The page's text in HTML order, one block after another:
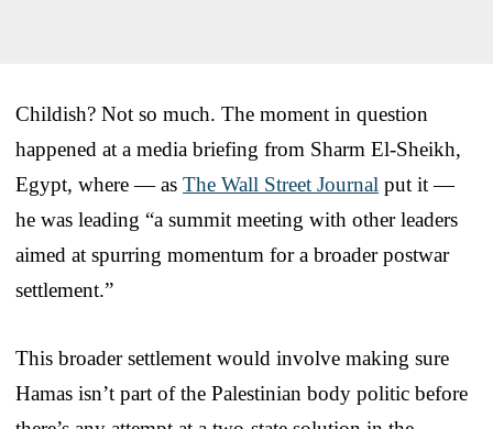
Childish? Not so much. The moment in question
happened at a media briefing from Sharm El-Sheikh,
Egypt, where — as The Wall Street Journal put it —
he was leading “a summit meeting with other leaders
aimed at spurring momentum for a broader postwar
settlement.”
This broader settlement would involve making sure
Hamas isn’t part of the Palestinian body politic before